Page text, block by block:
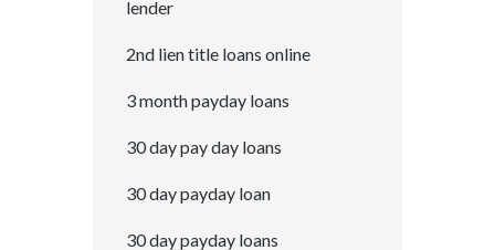
lender
2nd lien title loans online
3 month payday loans
30 day pay day loans
30 day payday loan
30 day payday loans